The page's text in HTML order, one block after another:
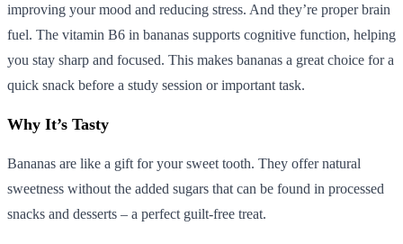
improving your mood and reducing stress. And they’re proper brain
fuel. The vitamin B6 in bananas supports cognitive function, helping
you stay sharp and focused. This makes bananas a great choice for a
quick snack before a study session or important task.
Why It’s Tasty
Bananas are like a gift for your sweet tooth. They offer natural
sweetness without the added sugars that can be found in processed
snacks and desserts – a perfect guilt-free treat.